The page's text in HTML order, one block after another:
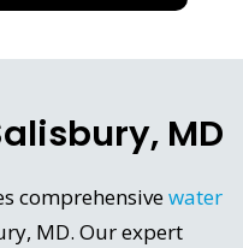
MD
comprehensivewater
MD. Our expert